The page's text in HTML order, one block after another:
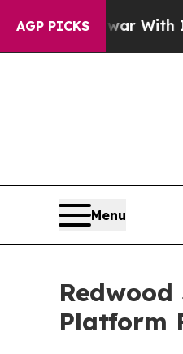
AGP PICKS
war With Iran Drove
Menu
Platform